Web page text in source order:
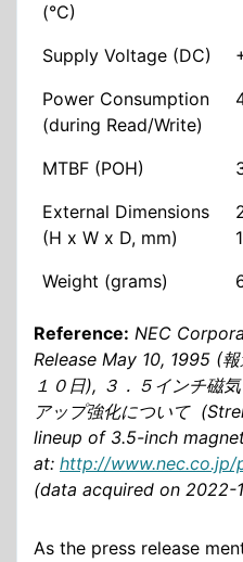
(°C)
Supply Voltage (DC)
Power Consumption
(during Read/Write)
MTBF (POH)
External Dimensions
(H x W x D, mm)
Weight (grams)
Reference: NEC
Release May 10, 1995 (
１０日), ３．５インチ磁
アップ強化について
lineup of 3.5-inch
at: http://www.nec.co.jp/
(data acquired on 2022-
As the press release